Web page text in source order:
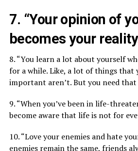
7. “Your opinion of
becomes your
8. “You learn a lot about yourself
for a while. Like, a lot of things that
important aren’t. But you need that
9. “When you’ve been in life-
become aware that life is not for
10. “Love your enemies and hate
enemies remain the same, friends